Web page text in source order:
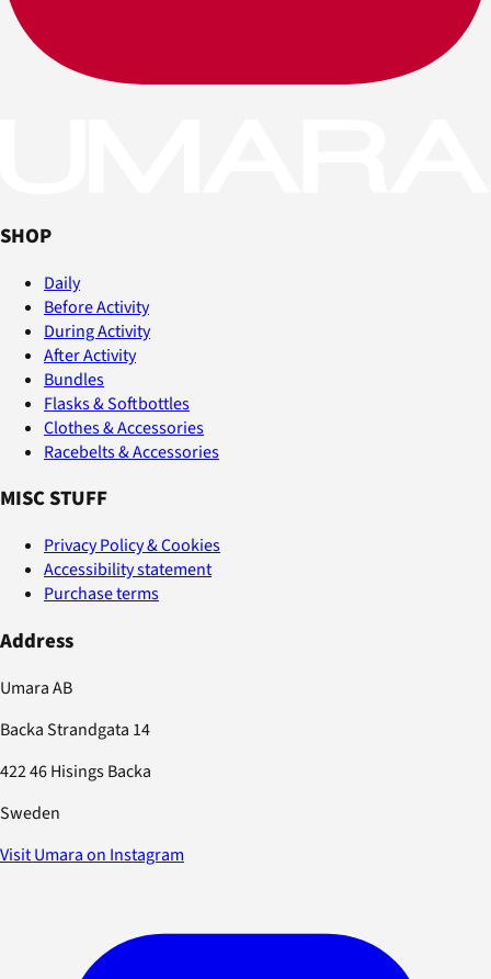
SHOP
Daily
Before Activity
During Activity
After Activity
Bundles
Flasks & Softbottles
Clothes & Accessories
Racebelts & Accessories
MISC STUFF
Privacy Policy & Cookies
Accessibility statement
Purchase terms
Address
Umara AB
Backa Strandgata 14
422 46 Hisings Backa
Sweden
Visit Umara on Instagram